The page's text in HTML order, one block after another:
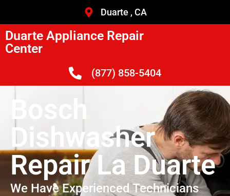
Duarte , CA
Duarte Appliance Repair
Center
(877) 858-5404
Bosch
Dishwasher
Repair La Duarte
We Have Experienced Technicians